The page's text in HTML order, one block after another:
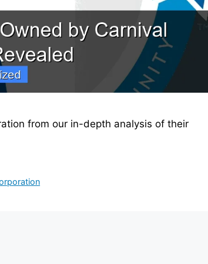
from our in-depth analysis of their